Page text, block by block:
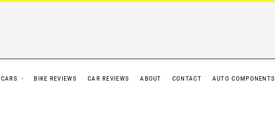
CARS BIKE REVIEWS CAR REVIEWS ABOUT CONTACT AUTO COMPONENTS